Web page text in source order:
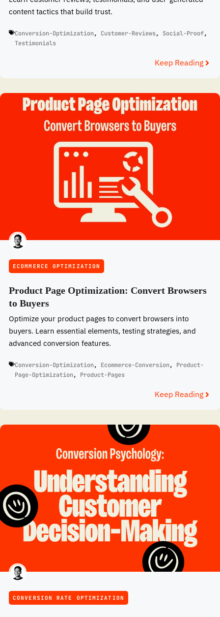
content tactics that build trust.
Conversion-Optimization, Customer-Reviews, Social-Proof,
Testimonials
Keep Reading
ECOMMERCE OPTIMIZATION
Product Page Optimization: Convert Browsers
to Buyers
Optimize your product pages to convert browsers into
buyers. Learn essential elements, testing strategies, and
advanced conversion features.
Conversion-Optimization, Ecommerce-Conversion, Product-
Page-Optimization, Product-Pages
Keep Reading
CONVERSION RATE OPTIMIZATION